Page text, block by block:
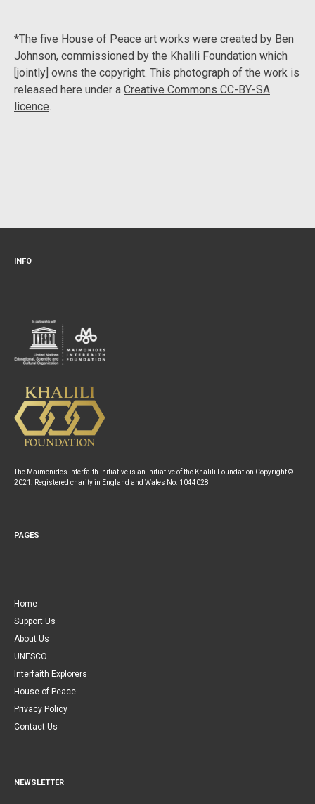
*The five House of Peace art works were created by Ben
Johnson, commissioned by the Khalili Foundation which
[jointly] owns the copyright. This photograph of the work is
released here under a Creative Commons CC-BY-SA
licence.
INFO
The Maimonides Interfaith Initiative is an initiative of the Khalili Foundation Copyright ©
2021. Registered charity in England and Wales No. 1044028
PAGES
Home
Support Us
About Us
UNESCO
Interfaith Explorers
House of Peace
Privacy Policy
Contact Us
NEWSLETTER